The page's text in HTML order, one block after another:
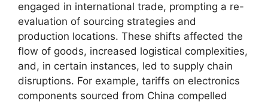
engaged in international trade, prompting a re-
evaluation of sourcing strategies and
production locations. These shifts affected the
flow of goods, increased logistical complexities,
and, in certain instances, led to supply chain
disruptions. For example, tariffs on electronics
components sourced from China compelled